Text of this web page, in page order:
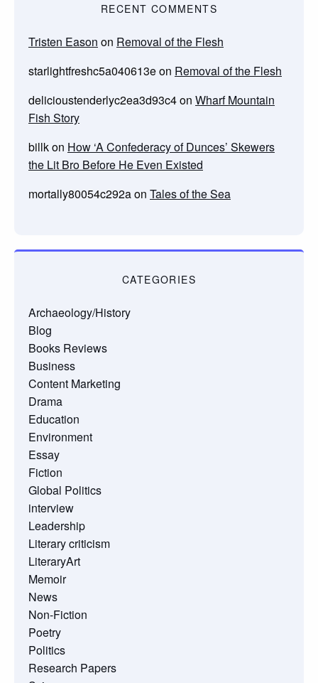
RECENT COMMENTS
Tristen Eason on Removal of the Flesh
starlightfreshc5a040613eon Removal of the Flesh
delicioustenderlyc2ea3d93c4on Wharf Mountain
Fish Story
billkon How ‘A Confederacy of Dunces’ Skewers
the Lit Bro Before He Even Existed
mortally80054c292aon Tales of the Sea
CATEGORIES
Archaeology/History
Blog
Books Reviews
Business
Content Marketing
Drama
Education
Environment
Essay
Fiction
Global Politics
interview
Leadership
Literary criticism
LiteraryArt
Memoir
News
Non-Fiction
Poetry
Politics
Research Papers